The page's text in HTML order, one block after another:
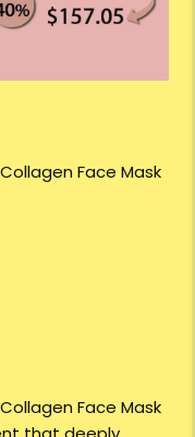
Face Mask
Face Mask